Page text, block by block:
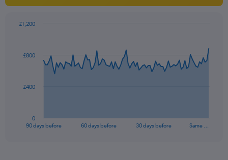
axis
Number
Range:
75.
data
The
90 days before 60 days before 30 days before Same …
0
£400
£800
£1,200